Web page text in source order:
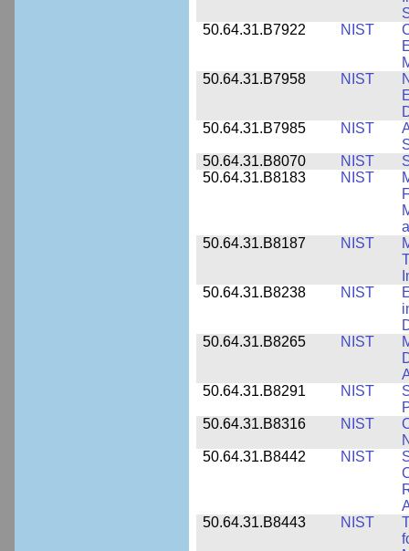
50.64.31.B7922
NIST
50.64.31.B7958
NIST
50.64.31.B7985
NIST
50.64.31.B8070
NIST
50.64.31.B8183
NIST
50.64.31.B8187
NIST
50.64.31.B8238
NIST
50.64.31.B8265
NIST
50.64.31.B8291
NIST
50.64.31.B8316
NIST
50.64.31.B8442
NIST
50.64.31.B8443
NIST